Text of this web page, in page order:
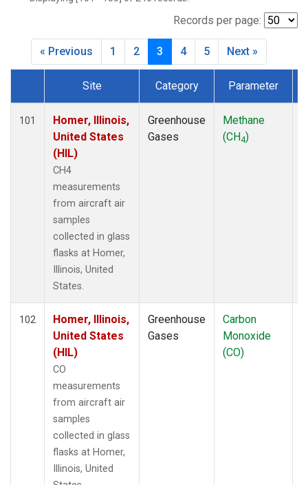
(6)
(5)
MOW(3)
Multiple(7)
NHA(7)
THD
TOM
Records per page:
« Previous 1 2 3 4 5 Next »
Dataset Number
Site Category Parameter
101
Homer, Illinois,
United States
(HIL)
CH4
measurements
from aircraft air
samples
collected in glass
flasks at Homer,
Illinois, United
States.
Greenhouse
Gases
Methane
(CH4)
102
Homer, Illinois,
United States
(HIL)
CO
measurements
from aircraft air
samples
collected in glass
flasks at Homer,
Illinois, United
Greenhouse
Gases
Carbon
Monoxide
(CO)